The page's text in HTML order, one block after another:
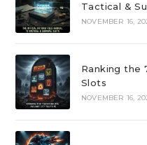
Tactical &
NOVEMBER 16,
Ranking the
Slots
NOVEMBER 16,